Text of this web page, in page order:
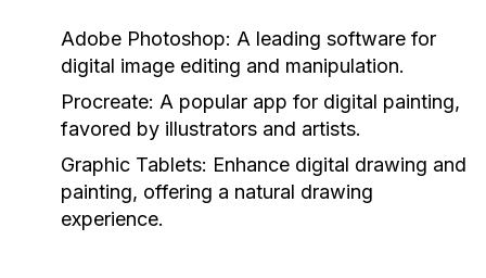
Adobe Photoshop: A leading software for
digital image editing and manipulation.
Procreate: A popular app for digital painting,
favored by illustrators and artists.
Graphic Tablets: Enhance digital drawing and
painting, offering a natural drawing
experience.